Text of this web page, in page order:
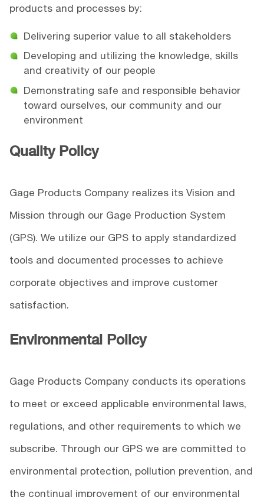
products and processes by:
Delivering superior value to all stakeholders
Developing and utilizing the knowledge, skills
and creativity of our people
Demonstrating safe and responsible behavior
toward ourselves, our community and our
environment
Quality Policy
Gage Products Company realizes its Vision and
Mission through our Gage Production System
(GPS). We utilize our GPS to apply standardized
tools and documented processes to achieve
corporate objectives and improve customer
satisfaction.
Environmental Policy
Gage Products Company conducts its operations
to meet or exceed applicable environmental laws,
regulations, and other requirements to which we
subscribe. Through our GPS we are committed to
environmental protection, pollution prevention, and
the continual improvement of our environmental